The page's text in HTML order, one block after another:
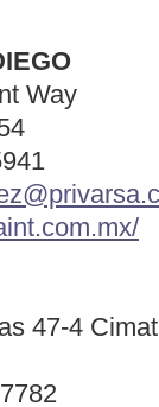
Way
47-4